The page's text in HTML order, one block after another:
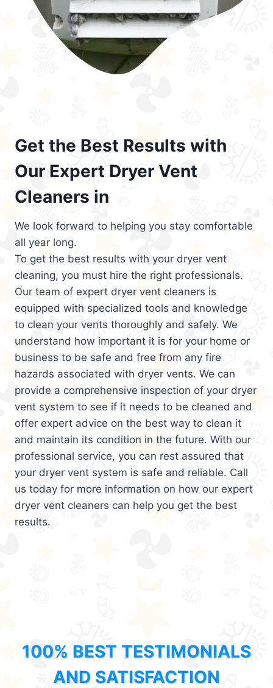
Get the Best Results with
Our Expert Dryer Vent
Cleaners in
We look forward to helping you stay comfortable
all year long.
To get the best results with your dryer vent
cleaning, you must hire the right professionals.
Our team of expert dryer vent cleaners is
equipped with specialized tools and knowledge
to clean your vents thoroughly and safely. We
understand how important it is for your home or
business to be safe and free from any fire
hazards associated with dryer vents. We can
provide a comprehensive inspection of your dryer
vent system to see if it needs to be cleaned and
offer expert advice on the best way to clean it
and maintain its condition in the future. With our
professional service, you can rest assured that
your dryer vent system is safe and reliable. Call
us today for more information on how our expert
dryer vent cleaners can help you get the best
results.
100% BEST TESTIMONIALS
AND SATISFACTION